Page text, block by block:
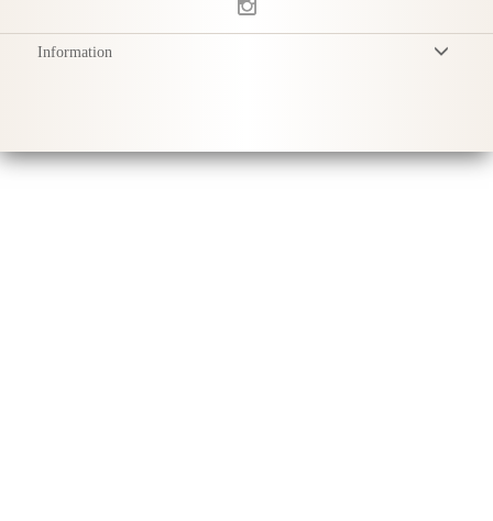
Information
Product Care